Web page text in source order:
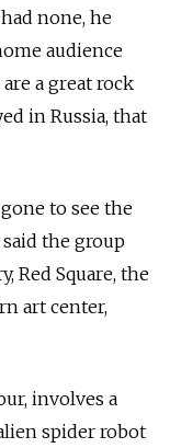
none, he
audience
a great rock
in Russia, that
to see the
said the group
Red Square, the
art center,
involves a
spider robot